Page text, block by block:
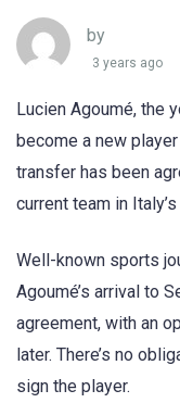
by
3 years ago
Lucien Agoumé, the
become a new
transfer has been
current team in
Well-known sports
Agoumé’s arrival to
agreement, with an
later. There’s no
sign the player.